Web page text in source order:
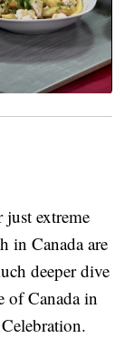
extreme
in Canada are
deeper dive
of Canada in